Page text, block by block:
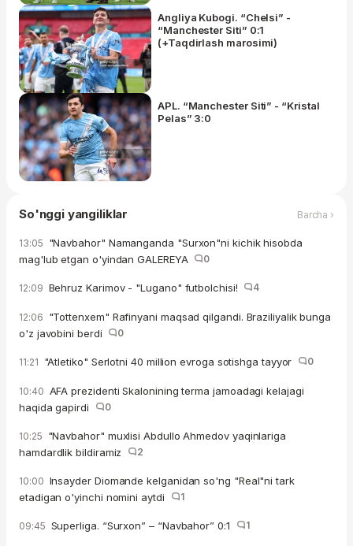
Angliya Kubogi. “Chelsi” -
“Manchester Siti” 0:1
(+Taqdirlash marosimi)
APL. “Manchester Siti” - “Kristal
Pelas” 3:0
So'nggi yangiliklar Barcha ›
13:05 "Navbahor" Namanganda "Surxon"ni kichik hisobda
mag'lub etgan o'yindan GALEREYA
0
12:09 Behruz Karimov - "Lugano" futbolchisi! 4
12:06 "Tottenxem" Rafinyani maqsad qilgandi. Braziliyalik bunga
o'z javobini berdi
0
11:21 "Atletiko" Serlotni 40 million evroga sotishga tayyor 0
10:40 AFA prezidenti Skalonining terma jamoadagi kelajagi
haqida gapirdi
0
10:25 "Navbahor" muxlisi Abdullo Ahmedov yaqinlariga
hamdardlik bildiramiz
2
10:00 Insayder Diomande kelganidan so'ng "Real"ni tark
etadigan o'yinchi nomini aytdi
1
09:45 Superliga. “Surxon” – “Navbahor” 0:1 1